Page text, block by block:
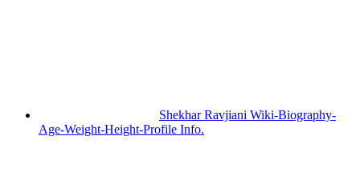
Shekhar Ravjiani Wiki-Biography-
Age-Weight-Height-Profile Info.